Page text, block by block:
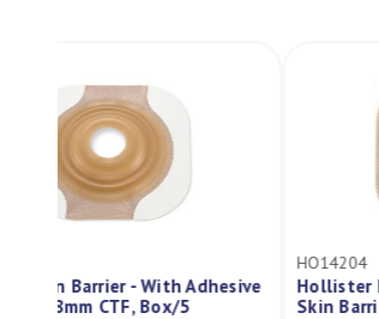
Hollister New Image Flat Flexwear
Skin Barrier With Tape 70Mm Box5